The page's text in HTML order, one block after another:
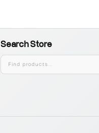
Search Store